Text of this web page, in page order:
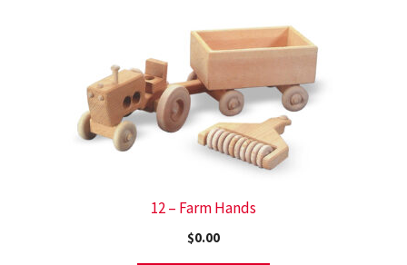
12 – Farm Hands
$0.00